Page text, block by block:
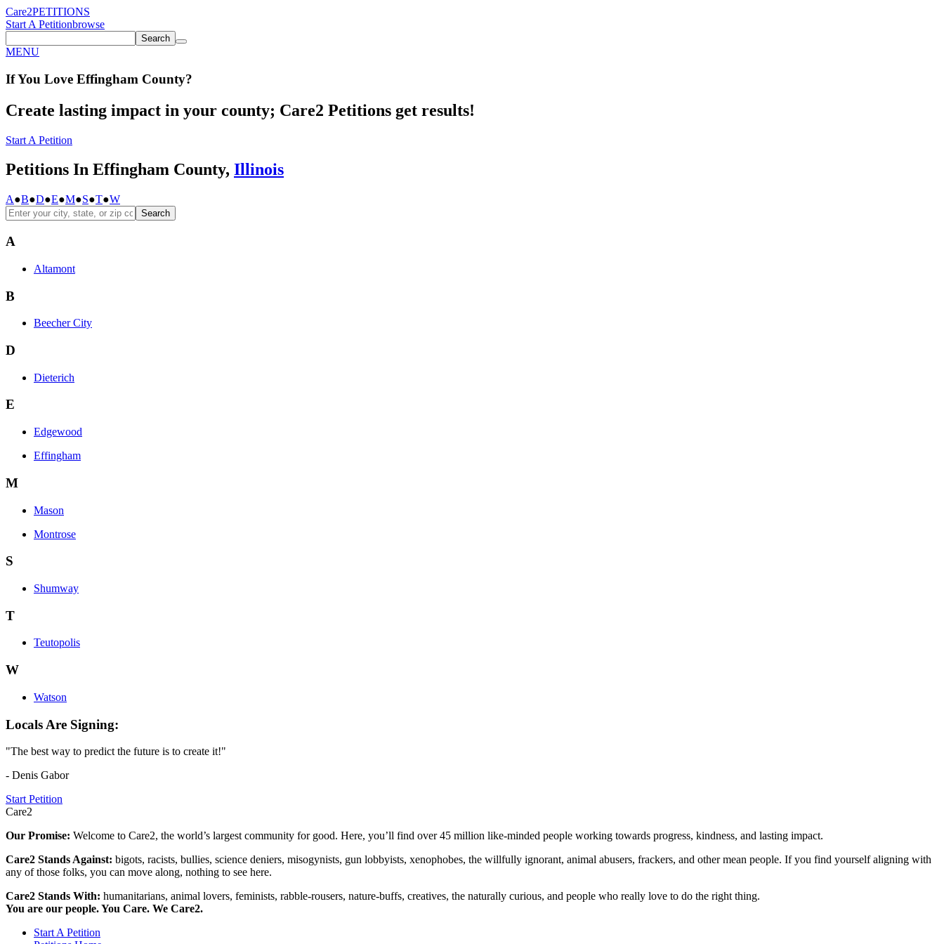
Care2PETITIONS
Start A Petitionbrowse
Search
MENU
If You Love Effingham County?
Create lasting impact in your county; Care2 Petitions get results!
Start A Petition
Petitions In Effingham County, Illinois
A●B●D●E●M●S●T●W
Search
A
Altamont
B
Beecher City
D
Dieterich
E
Edgewood
Effingham
M
Mason
Montrose
S
Shumway
T
Teutopolis
W
Watson
Locals Are Signing:
"The best way to predict the future is to create it!"
- Denis Gabor
Start Petition
Care2
Our Promise: Welcome to Care2, the world’s largest community for good. Here, you’ll find over 45 million like-minded people working towards progress, kindness, and lasting impact.
Care2 Stands Against: bigots, racists, bullies, science deniers, misogynists, gun lobbyists, xenophobes, the willfully ignorant, animal abusers, frackers, and other mean people. If you find yourself aligning with
any of those folks, you can move along, nothing to see here.
Care2 Stands With: humanitarians, animal lovers, feminists, rabble-rousers, nature-buffs, creatives, the naturally curious, and people who really love to do the right thing.
You are our people. You Care. We Care2.
Start A Petition